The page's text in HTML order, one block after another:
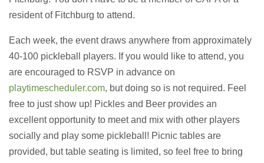
resident of Fitchburg to attend.
Each week, the event draws anywhere from approximately
40-100 pickleball players. If you would like to attend, you
are encouraged to RSVP in advance on
playtimescheduler.com
, but doing so is not required. Feel
free to just show up! Pickles and Beer provides an
excellent opportunity to meet and mix with other players
socially and play some pickleball! Picnic tables are
provided, but table seating is limited, so feel free to bring